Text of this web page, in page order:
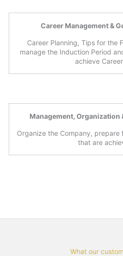
Career Management &
Career Planning, Tips for the
manage the Induction Period
achieve
Management, Organization
Organize the Company, prepare
that are
What our